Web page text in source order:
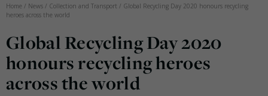
Home / News / Collection and Transport / Global Recycling Day 2020 honours recycling
heroes across the world
Global Recycling Day 2020
honours recycling heroes
across the world